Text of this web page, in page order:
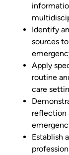
Identify
sources
Apply
routine
care
reflection
Establish